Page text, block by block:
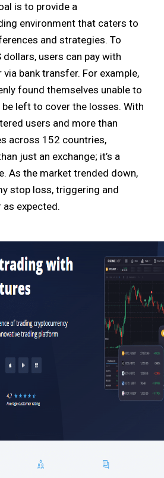
is to provide a
environment that caters to
and strategies. To
dollars, users can pay with
bank transfer. For example,
found themselves unable to
be left to cover the losses. With
users and more than
across 152 countries,
just an exchange; it’s a
As the market trended down,
stop loss, triggering and
expected.